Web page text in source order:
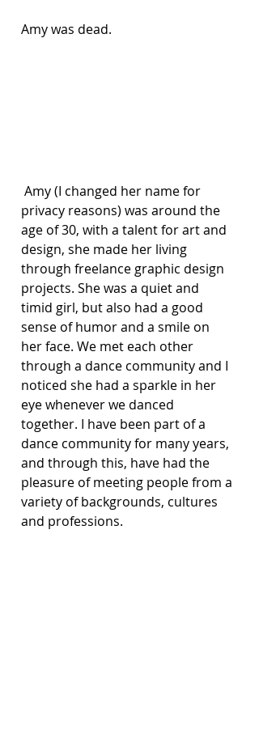
Amy was dead.
privacy reasons) was around the
age of 30, with a talent for art and
design, she made her living
through freelance graphic design
projects. She was a quiet and
timid girl, but also had a good
sense of humor and a smile on
her face. We met each other
through a dance community and I
noticed she had a sparkle in her
eye whenever we danced
together. I have been part of a
dance community for many years,
and through this, have had the
pleasure of meeting people from a
variety of backgrounds, cultures
and professions.